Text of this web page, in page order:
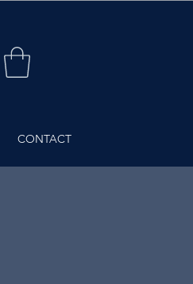
CONTACT